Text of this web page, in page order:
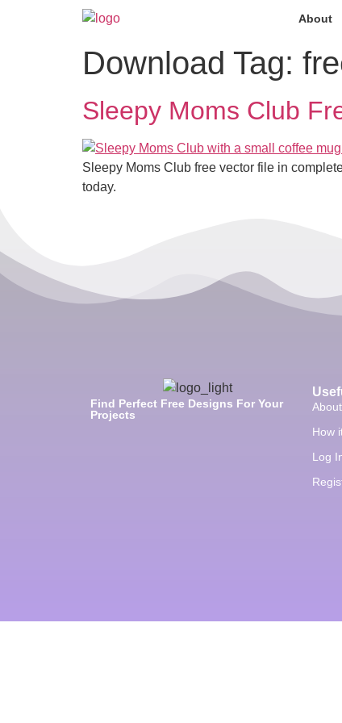
About
Download Tag:
Sleepy Moms Club
Sleepy Moms Club free vector file in
today.
Find Perfect Free Designs For Your
Projects
How
Log